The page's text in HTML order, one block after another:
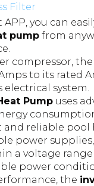
Filter
APP, you can
pump from
compressor, the
to its rated
electrical system.
Pump uses
reliable pool
power
a voltage range
power
the